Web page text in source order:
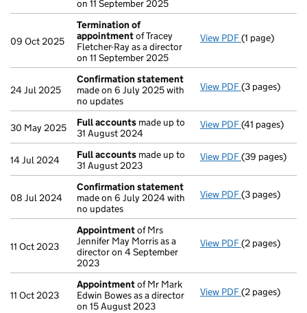
on 11 September 2025
09 Oct 2025
Termination of
appointmentof Tracey
Fletcher-Ray as a director
on 11 September 2025
View PDF Termination
(1 page)
24 Jul 2025
Confirmation statement
made on 6 July 2025 with
no updates
View PDF Confirmation
(3 pages)
30 May 2025 Full accounts made up to
31 August 2024
View PDF Full accounts
(41 pages)
14 Jul 2024 Full accounts made up to
31 August 2023
View PDF Full accounts
(39 pages)
08 Jul 2024
Confirmation statement
made on 6 July 2024 with
no updates
View PDF Confirmation
(3 pages)
11 Oct 2023
Appointmentof Mrs
Jennifer May Morris as a
director on 4 September
2023
View PDF Appointment
(2 pages)
11 Oct 2023
Appointmentof Mr Mark
Edwin Bowes as a director
on 15 August 2023
View PDF Appointment
(2 pages)